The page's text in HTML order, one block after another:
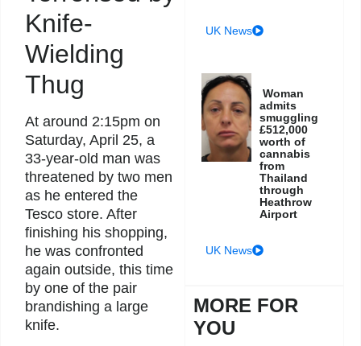
Knife-
Wielding
Thug
At around 2:15pm on
Saturday, April 25, a
33-year-old man was
threatened by two men
as he entered the
Tesco store. After
finishing his shopping,
he was confronted
again outside, this time
by one of the pair
brandishing a large
knife.
UK News
Woman
admits
smuggling
£512,000
worth of
cannabis
from
Thailand
through
Heathrow
Airport
UK News
MORE FOR
YOU